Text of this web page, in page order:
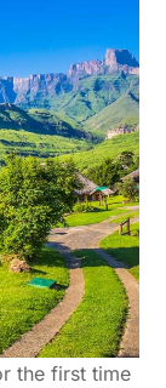
the first time